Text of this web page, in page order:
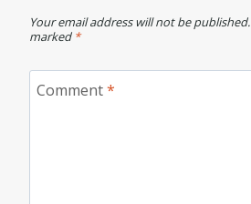
Your email address will not be published.
marked *
Comment*